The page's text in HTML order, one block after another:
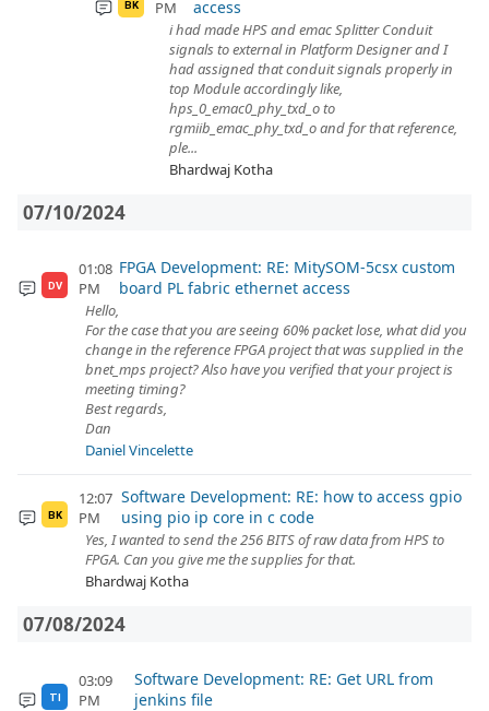
BK
PM
access
i had made HPS and emac Splitter Conduit
signals to external in Platform Designer and I
had assigned that conduit signals properly in
top Module accordingly like,
hps_0_emac0_phy_txd_o to
rgmiib_emac_phy_txd_o and for that reference,
ple...
Bhardwaj Kotha
07/10/2024
DV
01:08
PM
FPGA Development: RE: MitySOM-5csx custom
board PL fabric ethernet access
Hello,
For the case that you are seeing 60% packet lose, what did you
change in the reference FPGA project that was supplied in the
bnet_mps project? Also have you verified that your project is
meeting timing?
Best regards,
Dan
Daniel Vincelette
BK
12:07
PM
Software Development: RE: how to access gpio
using pio ip core in c code
Yes, I wanted to send the 256 BITS of raw data from HPS to
FPGA. Can you give me the supplies for that.
Bhardwaj Kotha
07/08/2024
TI
03:09
PM
Software Development: RE: Get URL from
jenkins file